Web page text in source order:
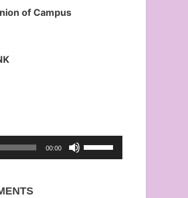
of Campus
00:00
Use
Up/Down